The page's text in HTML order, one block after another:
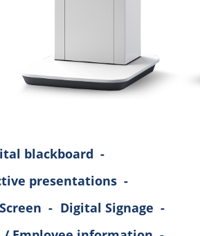
blackboard -
presentations-
- Digital Signage -